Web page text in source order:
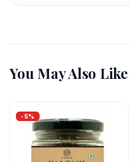
You May Also Like
-5%